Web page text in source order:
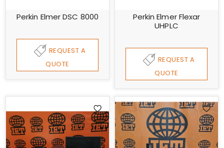
Perkin Elmer DSC 8000
REQUEST A
QUOTE
Perkin Elmer Flexar
UHPLC
REQUEST A
QUOTE